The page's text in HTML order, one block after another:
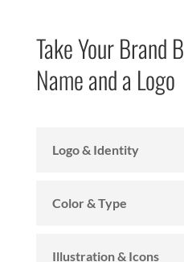
Take Your Brand
Name and a Logo
Logo & Identity
Color & Type
Illustration & Icons